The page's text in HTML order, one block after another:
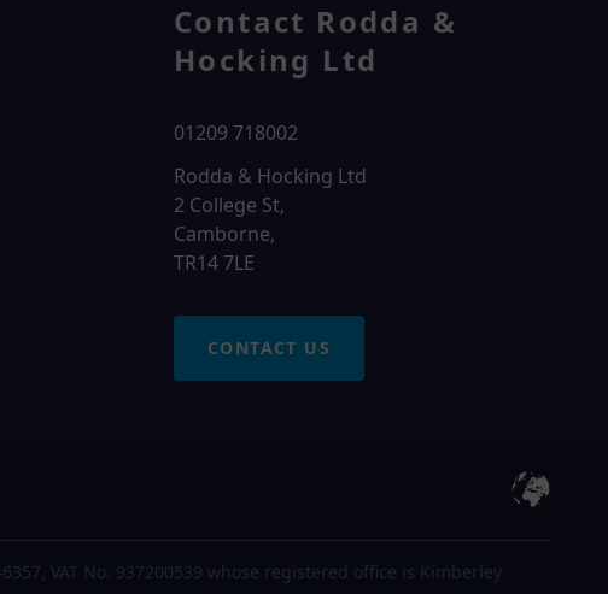
Contact Rodda &
Hocking Ltd
01209 718002
Rodda & Hocking Ltd
2 College St,
Camborne,
TR14 7LE
CONTACT US
VAT No. 937200539 whose registered office is Kimberley